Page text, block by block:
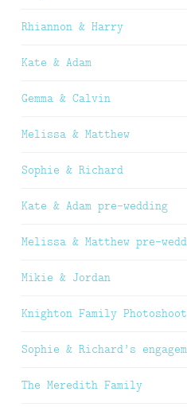
Rhiannon & Harry
Kate & Adam
Gemma & Calvin
Melissa & Matthew
Sophie & Richard
Kate & Adam pre-wedding
Melissa & Matthew pre-
Mikie & Jordan
Knighton Family Photoshoot
Sophie & Richard’s
The Meredith Family